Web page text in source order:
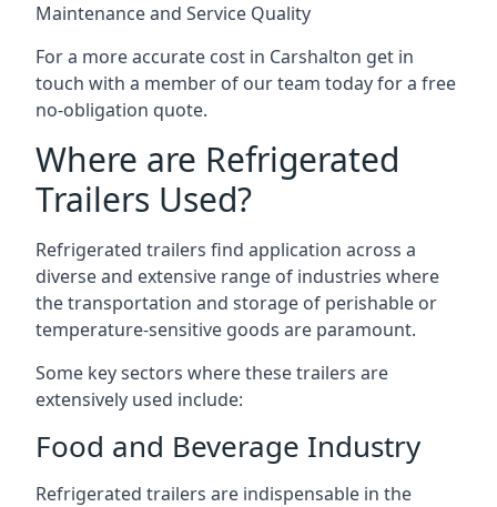
Maintenance and Service Quality
For a more accurate cost in Carshalton get in
touch with a member of our team today for a free
no-obligation quote.
Where are Refrigerated
Trailers Used?
Refrigerated trailers find application across a
diverse and extensive range of industries where
the transportation and storage of perishable or
temperature-sensitive goods are paramount.
Some key sectors where these trailers are
extensively used include:
Food and Beverage Industry
Refrigerated trailers are indispensable in the